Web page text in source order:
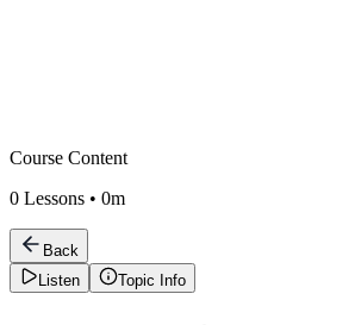
Course Content
0 Lessons • 0m
Back
Listen
Topic Info